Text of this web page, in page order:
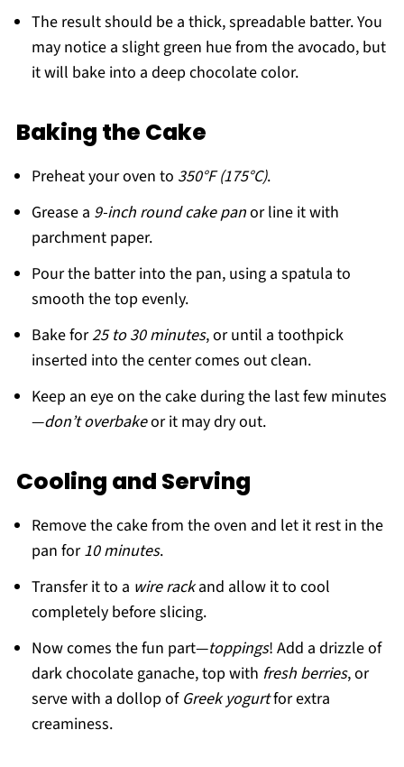
The result should be a thick, spreadable batter. You
may notice a slight green hue from the avocado, but
it will bake into a deep chocolate color.
Baking the Cake
Preheat your oven to 350°F (175°C).
Grease a 9-inch round cake panor line it with
parchment paper.
Pour the batter into the pan, using a spatula to
smooth the top evenly.
Bake for25 to 30 minutes, or until a toothpick
inserted into the center comes out clean.
Keep an eye on the cake during the last few minutes
—don’t overbakeor it may dry out.
Cooling and Serving
Remove the cake from the oven and let it rest in the
pan for10 minutes.
Transfer it to a wire rackand allow it to cool
completely before slicing.
Now comes the fun part—toppings! Add a drizzle of
dark chocolate ganache, top with fresh berries, or
serve with a dollop of Greek yogurtfor extra
creaminess.